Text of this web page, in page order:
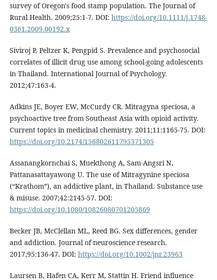
survey of Oregon's food stamp population. The Journal of
Rural Health. 2009;25:1-7. DOI: https://doi.org/10.1111/j.1748-
0361.2009.00192.x
Siviroj P, Peltzer K, Pengpid S. Prevalence and psychosocial
correlates of illicit drug use among school-going adolescents
in Thailand. International Journal of Psychology.
2012;47:163-4.
Adkins JE, Boyer EW, McCurdy CR. Mitragyna speciosa, a
psychoactive tree from Southeast Asia with opioid activity.
Current topics in medicinal chemistry. 2011;11:1165-75. DOI:
https://doi.org/10.2174/156802611795371305
Assanangkornchai S, Muekthong A, Sam-Angsri N,
Pattanasattayawong U. The use of Mitragynine speciosa
(“Krathom”), an addictive plant, in Thailand. Substance use
& misuse. 2007;42:2145-57. DOI:
https://doi.org/10.1080/10826080701205869
Becker JB, McClellan ML, Reed BG. Sex differences, gender
and addiction. Journal of neuroscience research.
2017;95:136-47. DOI: https://doi.org/10.1002/jnr.23963
Laursen B, Hafen CA, Kerr M, Stattin H. Friend influence